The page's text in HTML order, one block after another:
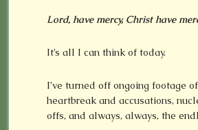
Lord, have mercy, Christ have
It’s all I can think of today.
I’ve turned off ongoing footage
heartbreak and accusations,
offs, and always, always, the